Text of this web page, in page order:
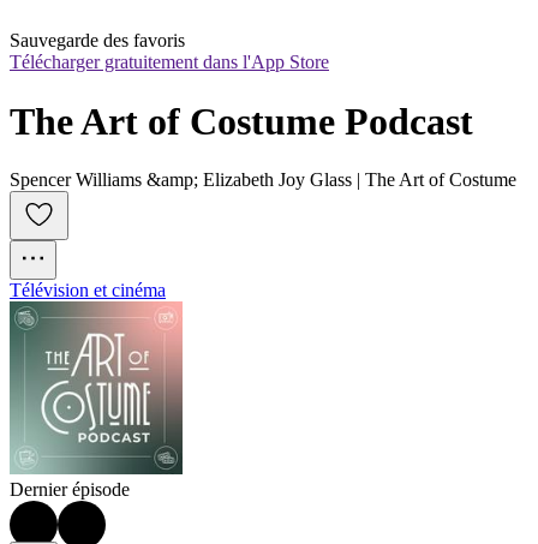
Sauvegarde des favoris
Télécharger gratuitement dans l'App Store
The Art of Costume Podcast
Spencer Williams &amp; Elizabeth Joy Glass | The Art of Costume
Télévision et cinéma
Dernier épisode